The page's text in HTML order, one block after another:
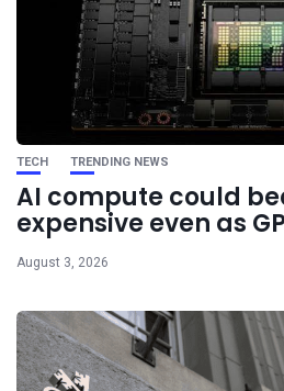
TECH TRENDING NEWS
AI compute could
expensive even as
August 3, 2026